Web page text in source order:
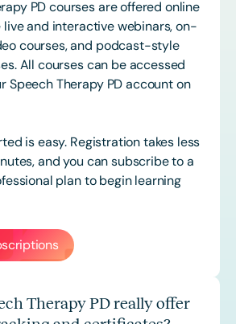
PD courses are offered online
and interactive webinars, on-
courses, and podcast-style
All courses can be accessed
Speech Therapy PD account on
is easy. Registration takes less
and you can subscribe to a
plan to begin learning
Therapy PD really offer